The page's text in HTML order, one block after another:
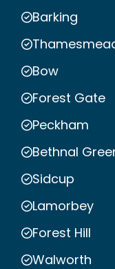
Barking
Bow
Forest Gate
Peckham
Bethnal
Sidcup
Lamorbey
Forest Hill
Walworth